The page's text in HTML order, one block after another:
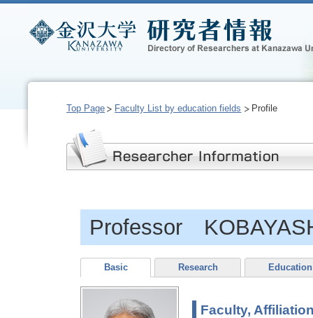
Top Page Faculty List by education fields Profile
Professor
Basic Research Education
Faculty,